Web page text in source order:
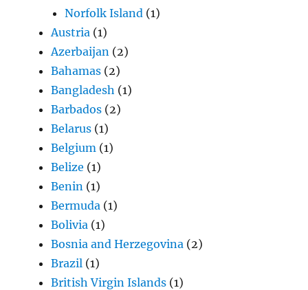
Norfolk Island (1)
Austria (1)
Azerbaijan (2)
Bahamas (2)
Bangladesh (1)
Barbados (2)
Belarus (1)
Belgium (1)
Belize (1)
Benin (1)
Bermuda (1)
Bolivia (1)
Bosnia and Herzegovina (2)
Brazil (1)
British Virgin Islands (1)